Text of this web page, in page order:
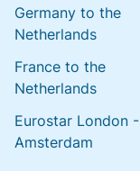
Germany to the
Netherlands
France to the
Netherlands
Eurostar London -
Amsterdam